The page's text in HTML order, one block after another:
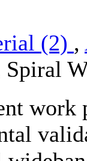
(2) ,
work